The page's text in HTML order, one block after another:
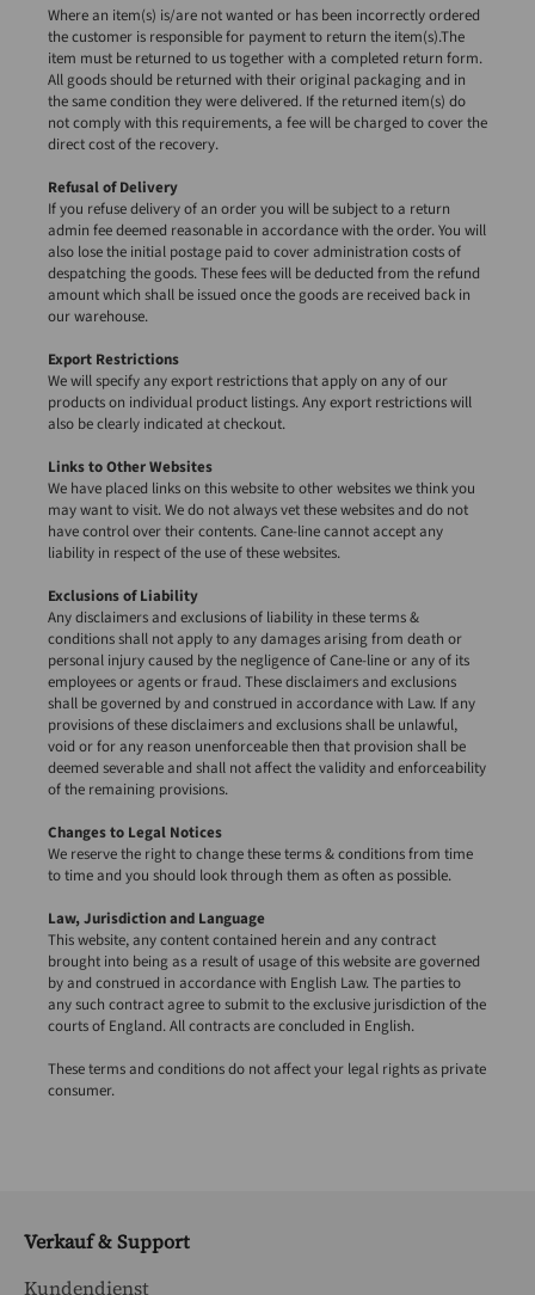
Where an item(s) is/are not wanted or has been incorrectly ordered
the customer is responsible for payment to return the item(s).The
item must be returned to us together with a completed return form.
All goods should be returned with their original packaging and in
the same condition they were delivered. If the returned item(s) do
not comply with this requirements, a fee will be charged to cover the
direct cost of the recovery.
Refusal of Delivery
If you refuse delivery of an order you will be subject to a return
admin fee deemed reasonable in accordance with the order. You will
also lose the initial postage paid to cover administration costs of
despatching the goods. These fees will be deducted from the refund
amount which shall be issued once the goods are received back in
our warehouse.
Export Restrictions
We will specify any export restrictions that apply on any of our
products on individual product listings. Any export restrictions will
also be clearly indicated at checkout.
Links to Other Websites
We have placed links on this website to other websites we think you
may want to visit. We do not always vet these websites and do not
have control over their contents. Cane-line cannot accept any
liability in respect of the use of these websites.
Exclusions of Liability
Any disclaimers and exclusions of liability in these terms &
conditions shall not apply to any damages arising from death or
personal injury caused by the negligence of Cane-line or any of its
employees or agents or fraud. These disclaimers and exclusions
shall be governed by and construed in accordance with Law. If any
provisions of these disclaimers and exclusions shall be unlawful,
void or for any reason unenforceable then that provision shall be
deemed severable and shall not affect the validity and enforceability
of the remaining provisions.
Changes to Legal Notices
We reserve the right to change these terms & conditions from time
to time and you should look through them as often as possible.
Law, Jurisdiction and Language
This website, any content contained herein and any contract
brought into being as a result of usage of this website are governed
by and construed in accordance with English Law. The parties to
any such contract agree to submit to the exclusive jurisdiction of the
courts of England. All contracts are concluded in English.
These terms and conditions do not affect your legal rights as private
consumer.
Verkauf & Support
Kundendienst